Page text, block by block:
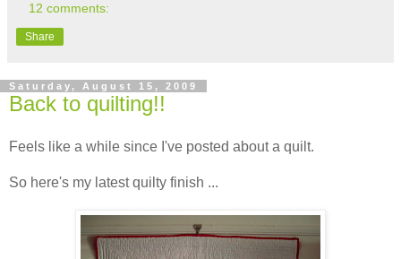
12 comments:
Share
Saturday, August 15, 2009
Back to quilting!!
Feels like a while since I've posted about a quilt.
So here's my latest quilty finish ...